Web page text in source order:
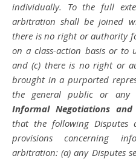
individually. To the full
arbitration shall be joined
there is no right or authority
on a class-action basis or to
and (c) there is no right or
brought in a purported
the general public or any
Informal Negotiations
that the following Disputes
provisions concerning
arbitration: (a) any Disputes